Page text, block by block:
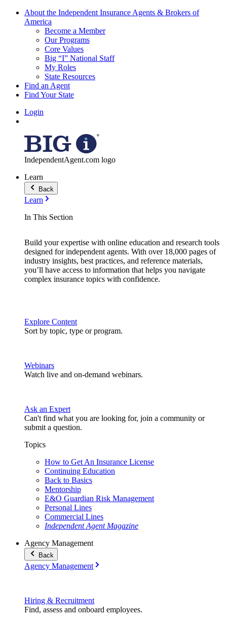
About the Independent Insurance Agents & Brokers of
America
Become a Member
Our Programs
Core Values
Big “I” National Staff
My Roles
State Resources
Find an Agent
Find Your State
Login
IndependentAgent.com logo
Learn
Back
Learn
In This Section
Build your expertise with online education and research tools
designed for independent agents. With over 18,000 pages of
industry insights, best practices, and reference materials,
you’ll have access to information that helps you navigate
complex insurance topics with confidence.
Explore Content
Sort by topic, type or program.
Webinars
Watch live and on-demand webinars.
Ask an Expert
Can't find what you are looking for, join a community or
submit a question.
Topics
How to Get An Insurance License
Continuing Education
Back to Basics
Mentorship
E&O Guardian Risk Management
Personal Lines
Commercial Lines
Independent Agent Magazine
Agency Management
Back
Agency Management
Hiring & Recruitment
Find, assess and onboard employees.